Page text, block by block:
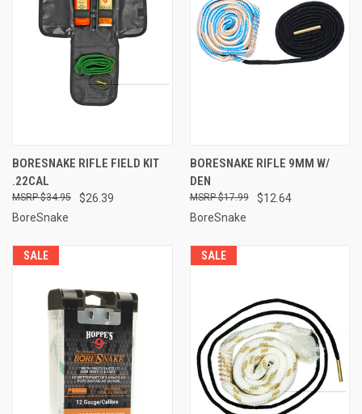
BORESNAKE RIFLE FIELD KIT
.22CAL
$26.39
$34.95
BoreSnake
BORESNAKE RIFLE 9MM W/
DEN
$12.64
$17.99
BoreSnake
SALE SALE